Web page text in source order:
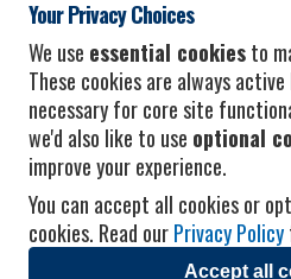
I consent to receiving promotional emails
affiliated companies.* Privacy Policy
Your Privacy Choices
We use essential cookiesto
These cookies are always
necessary for core site
we'd also like to use optional
improve your experience.
You can accept all cookies or
cookies. Read ourPrivacy Policy
Accept all